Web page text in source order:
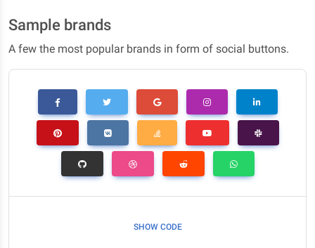
Sample brands
A few the most popular brands in form of social buttons.
SHOW CODE